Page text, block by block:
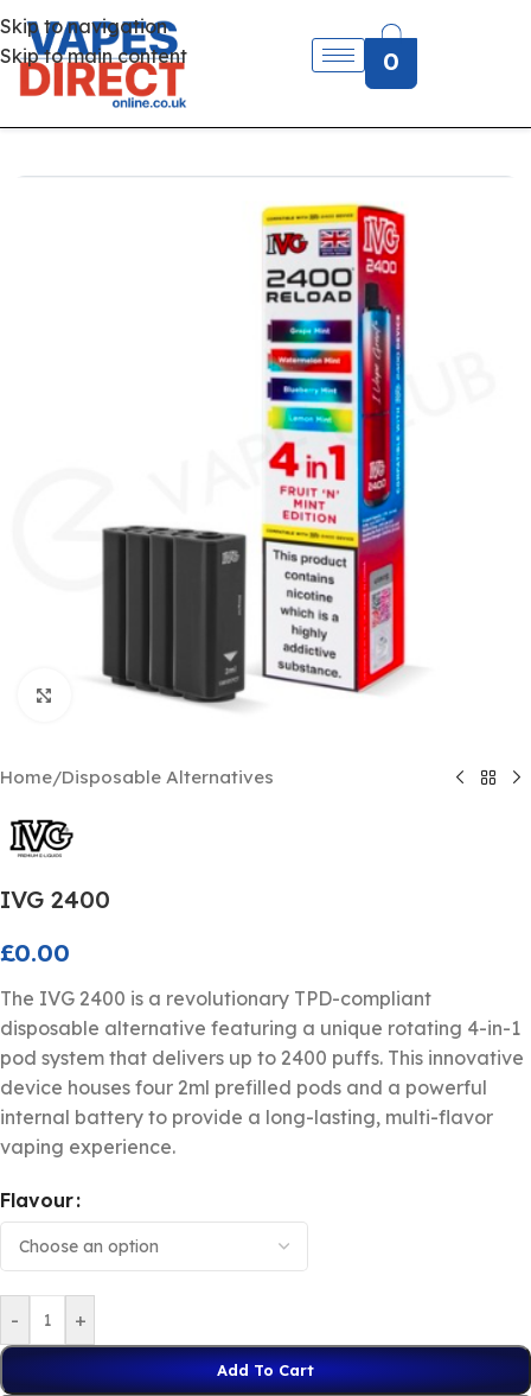
Skip to navigation
Skip to main content
0
Click to enlarge
Home/Disposable Alternatives
IVG 2400
£0.00
The IVG 2400 is a revolutionary TPD-compliant
disposable alternative featuring a unique rotating 4-in-1
pod system that delivers up to 2400 puffs. This innovative
device houses four 2ml prefilled pods and a powerful
internal battery to provide a long-lasting, multi-flavor
vaping experience.
Flavour
- +
Add To Cart